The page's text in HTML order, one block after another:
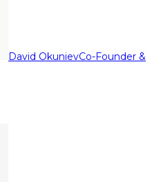
David OkunievCo-Founder &